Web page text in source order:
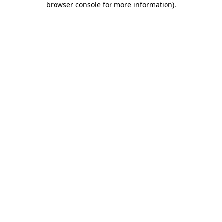
browser console for more information).